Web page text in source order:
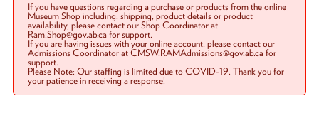
If you have questions regarding a purchase or products from the online
Museum Shop including: shipping, product details or product
availability, please contact our Shop Coordinator at
Ram.Shop@gov.ab.ca for support.
If you are having issues with your online account, please contact our
Admissions Coordinator at CMSW.RAMAdmissions@gov.ab.ca for
support.
Please Note: Our staffing is limited due to COVID-19. Thank you for
your patience in receiving a response!